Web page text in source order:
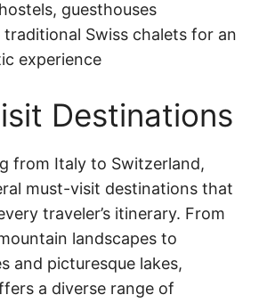
guesthouses
traditional Swiss chalets for an
experience
Destinations
from Italy to Switzerland,
must-visit destinations that
traveler’s itinerary. From
landscapes to
and picturesque lakes,
a diverse range of